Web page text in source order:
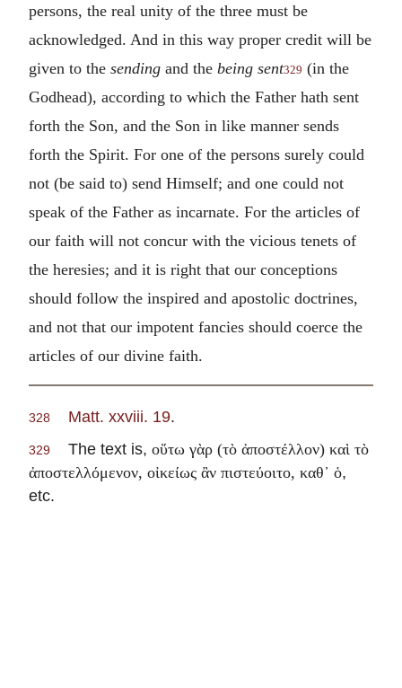
persons, the real unity of the three must be
acknowledged. And in this way proper credit will be
given to the sending and the being sent329 (in the
Godhead), according to which the Father hath sent
forth the Son, and the Son in like manner sends
forth the Spirit. For one of the persons surely could
not (be said to) send Himself; and one could not
speak of the Father as incarnate. For the articles of
our faith will not concur with the vicious tenets of
the heresies; and it is right that our conceptions
should follow the inspired and apostolic doctrines,
and not that our impotent fancies should coerce the
articles of our divine faith.
328 Matt. xxviii. 19.
329 The text is, οὕτω γὰρ (τὸ ἀποστέλλον) καὶ τὸ
ἀποστελλόμενον, οἰκείως ἂν πιστεύοιτο, καθ᾽ ὁ,
etc.